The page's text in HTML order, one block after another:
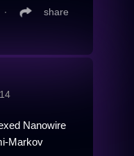
∙ share
Nanowire
Markov